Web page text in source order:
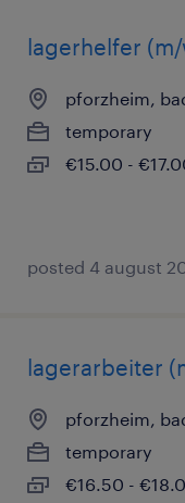
lagerhelfer
pforzheim,
temporary
€15.00 -
posted 4 august
lagerarbeiter
pforzheim,
temporary
€16.50 -